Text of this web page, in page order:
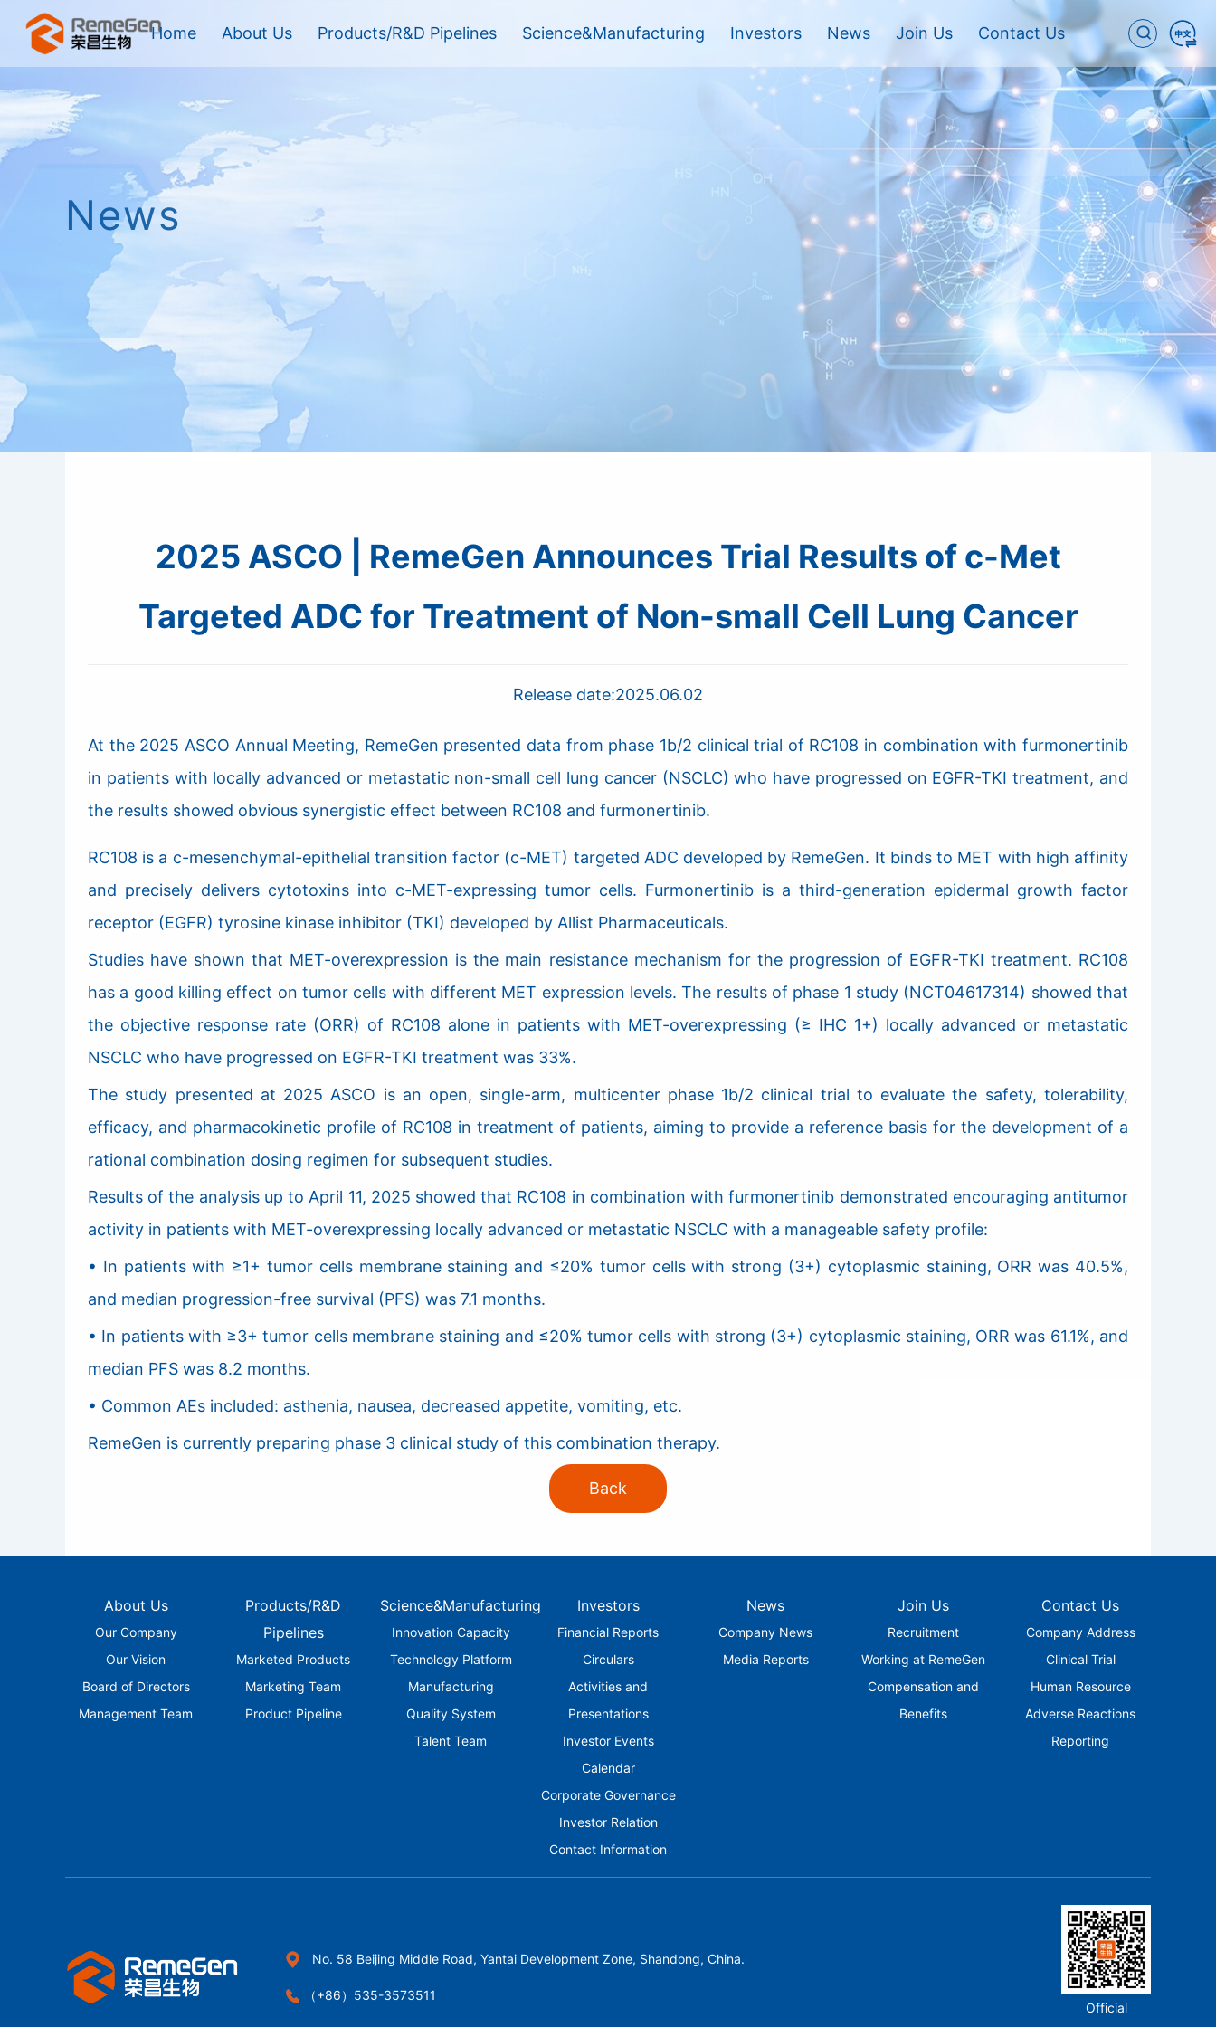
Home About Us Products/R&D Pipelines Science&Manufacturing Investors News Join Us Contact Us
News
2025 ASCO | RemeGen Announces Trial Results of c-Met
Targeted ADC for Treatment of Non-small Cell Lung Cancer
Release date:2025.06.02
At the 2025 ASCO Annual Meeting, RemeGen presented data from phase 1b/2 clinical trial of RC108 in combination with furmonertinib
in patients with locally advanced or metastatic non-small cell lung cancer (NSCLC) who have progressed on EGFR-TKI treatment, and
the results showed obvious synergistic effect between RC108 and furmonertinib.
RC108 is a c-mesenchymal-epithelial transition factor (c-MET) targeted ADC developed by RemeGen. It binds to MET with high affinity
and precisely delivers cytotoxins into c-MET-expressing tumor cells. Furmonertinib is a third-generation epidermal growth factor
receptor (EGFR) tyrosine kinase inhibitor (TKI) developed by Allist Pharmaceuticals.
Studies have shown that MET-overexpression is the main resistance mechanism for the progression of EGFR-TKI treatment. RC108
has a good killing effect on tumor cells with different MET expression levels. The results of phase 1 study (NCT04617314) showed that
the objective response rate (ORR) of RC108 alone in patients with MET-overexpressing (≥ IHC 1+) locally advanced or metastatic
NSCLC who have progressed on EGFR-TKI treatment was 33%.
The study presented at 2025 ASCO is an open, single-arm, multicenter phase 1b/2 clinical trial to evaluate the safety, tolerability,
efficacy, and pharmacokinetic profile of RC108 in treatment of patients, aiming to provide a reference basis for the development of a
rational combination dosing regimen for subsequent studies.
Results of the analysis up to April 11, 2025 showed that RC108 in combination with furmonertinib demonstrated encouraging antitumor
activity in patients with MET-overexpressing locally advanced or metastatic NSCLC with a manageable safety profile:
• In patients with ≥1+ tumor cells membrane staining and ≤20% tumor cells with strong (3+) cytoplasmic staining, ORR was 40.5%,
and median progression-free survival (PFS) was 7.1 months.
• In patients with ≥3+ tumor cells membrane staining and ≤20% tumor cells with strong (3+) cytoplasmic staining, ORR was 61.1%, and
median PFS was 8.2 months.
• Common AEs included: asthenia, nausea, decreased appetite, vomiting, etc.
RemeGen is currently preparing phase 3 clinical study of this combination therapy.
Back
About Us
Our Company
Our Vision
Board of Directors
Management Team
Products/R&D
Pipelines
Marketed Products
Marketing Team
Product Pipeline
Science&Manufacturing
Innovation Capacity
Technology Platform
Manufacturing
Quality System
Talent Team
Investors
Financial Reports
Circulars
Activities and
Presentations
Investor Events
Calendar
Corporate Governance
Investor Relation
Contact Information
News
Company News
Media Reports
Join Us
Recruitment
Working at RemeGen
Compensation and
Benefits
Contact Us
Company Address
Clinical Trial
Human Resource
Adverse Reactions
Reporting
No. 58 Beijing Middle Road, Yantai Development Zone, Shandong, China.
（+86）535-3573511
Official